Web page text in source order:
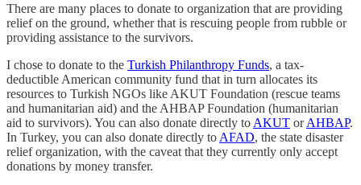
There are many places to donate to organization that are providing
relief on the ground, whether that is rescuing people from rubble or
providing assistance to the survivors.
I chose to donate to the Turkish Philanthropy Funds, a tax-
deductible American community fund that in turn allocates its
resources to Turkish NGOs like AKUT Foundation (rescue teams
and humanitarian aid) and the AHBAP Foundation (humanitarian
aid to survivors). You can also donate directly to AKUT orAHBAP.
In Turkey, you can also donate directly to AFAD, the state disaster
relief organization, with the caveat that they currently only accept
donations by money transfer.